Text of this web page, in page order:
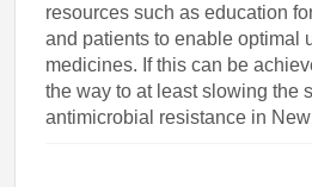
resources such as education
and patients to enable optimal
medicines. If this can be
the way to at least slowing the
antimicrobial resistance in